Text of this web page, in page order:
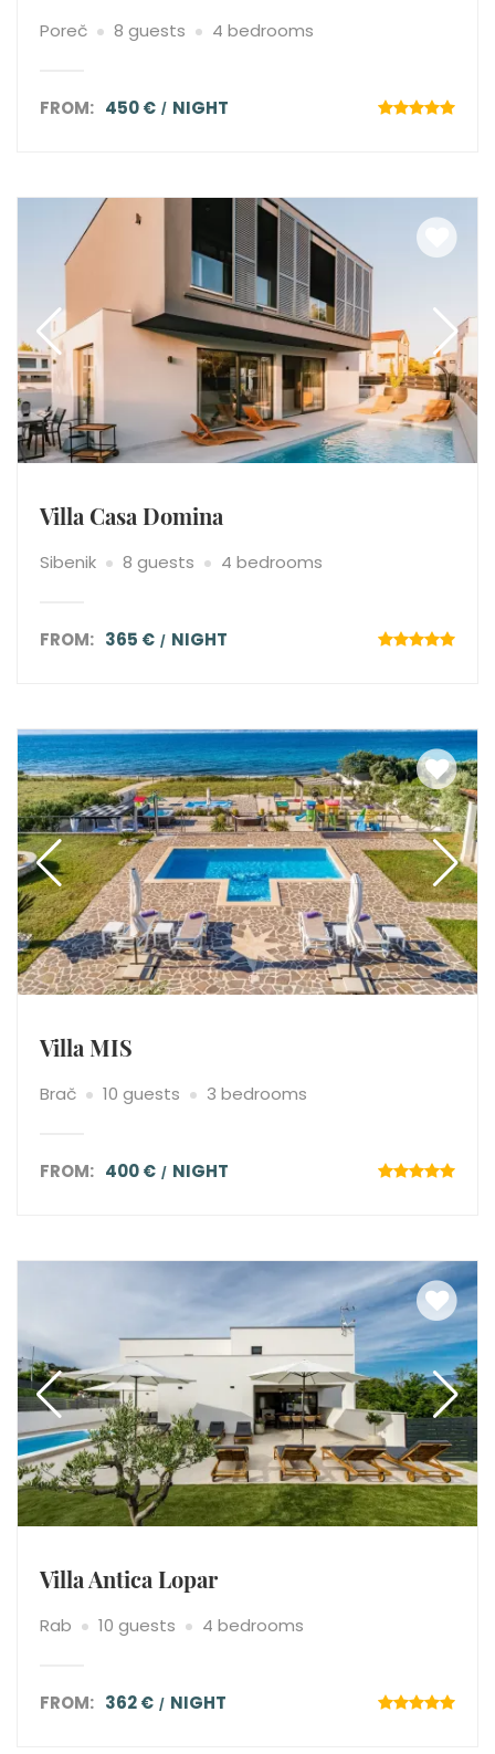
Poreč 8 guests 4 bedrooms
FROM: 450 € NIGHT
Villa Casa Domina
Sibenik 8 guests 4 bedrooms
FROM: 365 € NIGHT
Villa MIS
Brač 10 guests 3 bedrooms
FROM: 400 € NIGHT
Villa Antica Lopar
Rab 10 guests 4 bedrooms
FROM: 362 € NIGHT